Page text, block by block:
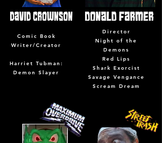
Comic Book
Writer/Creator
Harriet Tubman:
Demon Slayer
Director
Night of the
Demons
Red Lips
Shark Exorcist
Savage Vengance
Scream Dream